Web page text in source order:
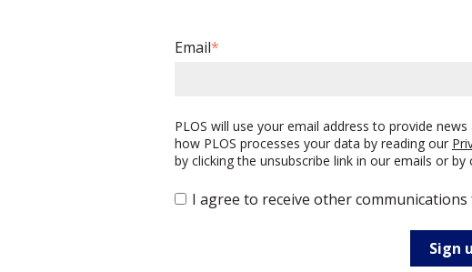
Email*
PLOS will use your email address to provide
how PLOS processes your data by reading our
by clicking the unsubscribe link in our emails or
I agree to receive other communications